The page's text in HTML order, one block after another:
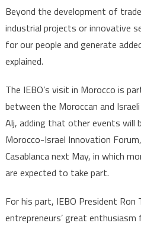
Beyond the development of
industrial projects or innovative
for our people and generate
explained.
The IEBO’s visit in Morocco is
between the Moroccan and
Alj, adding that other events will
Morocco-Israel Innovation
Casablanca next May, in which
are expected to take part.
For his part, IEBO President Ron
entrepreneurs’ great